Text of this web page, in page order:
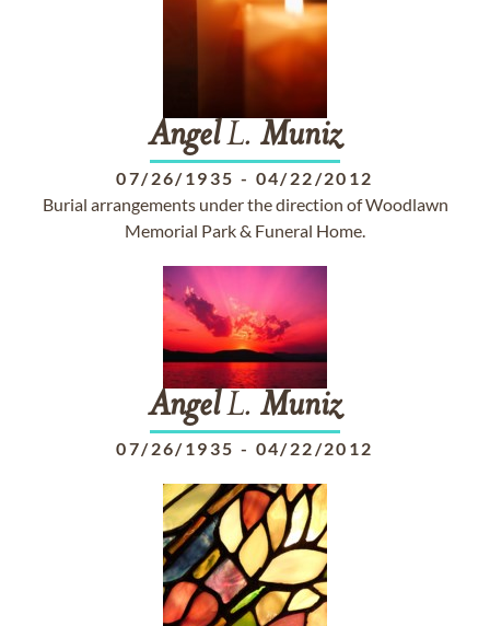
AngelL. Muniz
07/26/1935 - 04/22/2012
Burial arrangements under the direction of Woodlawn
Memorial Park & Funeral Home.
AngelL. Muniz
07/26/1935 - 04/22/2012